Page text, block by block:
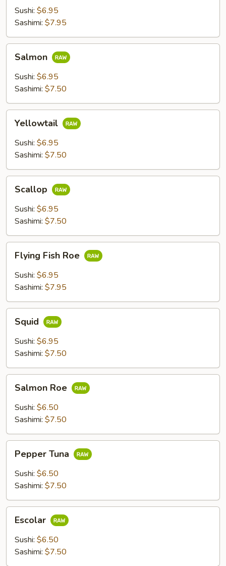
Sushi: $6.95
Sashimi: $7.95
Salmon
Sushi: $6.95
Sashimi: $7.50
Yellowtail
Sushi: $6.95
Sashimi: $7.50
Scallop
Sushi: $6.95
Sashimi: $7.50
Fish
Roe
Flying Fish Roe
Sushi: $6.95
Sashimi: $7.95
Squid
Sushi: $6.95
Sashimi: $7.50
RoeSalmon Roe
Sushi: $6.50
Sashimi: $7.50
Tuna
Pepper Tuna
Sushi: $6.50
Sashimi: $7.50
Escolar
Sushi: $6.50
Sashimi: $7.50